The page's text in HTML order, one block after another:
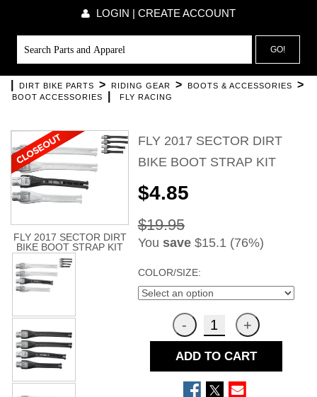
LOGIN | CREATE ACCOUNT
GO!
DIRT BIKE PARTS > RIDING GEAR > BOOTS & ACCESSORIES >
BOOT ACCESSORIES FLY RACING
FLY 2017 SECTOR DIRT
BIKE BOOT STRAP KIT
FLY 2017 SECTOR DIRT
BIKE BOOT STRAP KIT
$4.85
$19.95
You save$15.1 (76%)
COLOR/SIZE:
ADD TO CART